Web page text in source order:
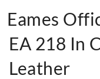
Eames
EA 218 In
Leather